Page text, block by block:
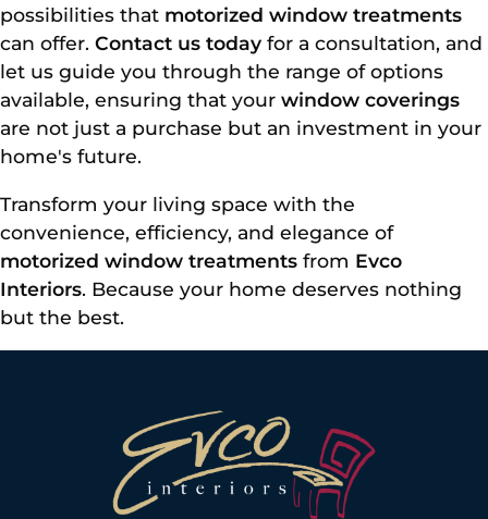
possibilities that motorized window treatments
can offer. Contact us today for a consultation, and
let us guide you through the range of options
available, ensuring that your window coverings
are not just a purchase but an investment in your
home's future.
Transform your living space with the
convenience, efficiency, and elegance of
motorized window treatments from Evco
Interiors. Because your home deserves nothing
but the best.